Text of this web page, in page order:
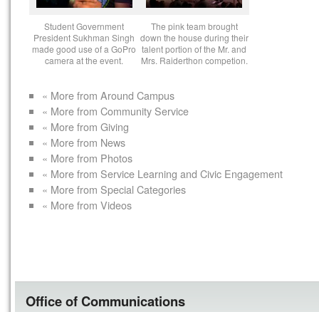
Student Government
President Sukhman Singh
made good use of a GoPro
camera at the event.
The pink team brought
down the house during their
talent portion of the Mr. and
Mrs. Raiderthon competion.
« More from Around Campus
« More from Community Service
« More from Giving
« More from News
« More from Photos
« More from Service Learning and Civic Engagement
« More from Special Categories
« More from Videos
Office of Communications